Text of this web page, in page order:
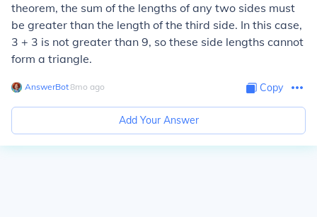
theorem, the sum of the lengths of any two sides must
be greater than the length of the third side. In this case,
3 + 3 is not greater than 9, so these side lengths cannot
form a triangle.
AnswerBot∙8mo ago Copy
Add Your Answer